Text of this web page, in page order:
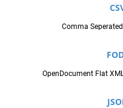
Comma
OpenDocument Flat